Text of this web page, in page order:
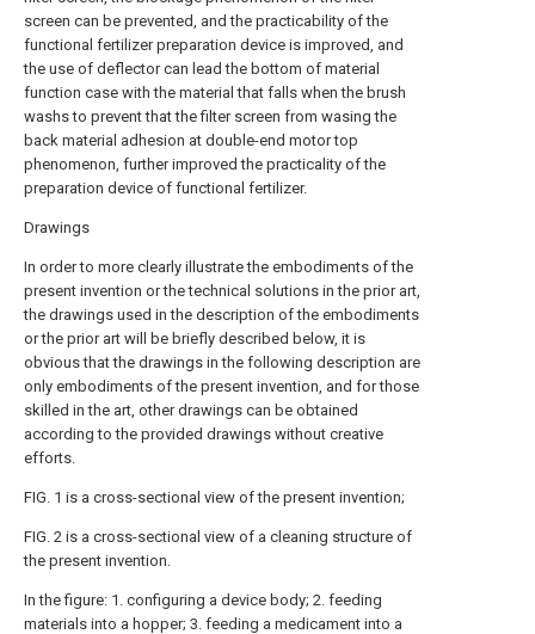
screen can be prevented, and the practicability of the
functional fertilizer preparation device is improved, and
the use of deflector can lead the bottom of material
function case with the material that falls when the brush
washs to prevent that the filter screen from wasing the
back material adhesion at double-end motor top
phenomenon, further improved the practicality of the
preparation device of functional fertilizer.
Drawings
In order to more clearly illustrate the embodiments of the
present invention or the technical solutions in the prior art,
the drawings used in the description of the embodiments
or the prior art will be briefly described below, it is
obvious that the drawings in the following description are
only embodiments of the present invention, and for those
skilled in the art, other drawings can be obtained
according to the provided drawings without creative
efforts.
FIG. 1 is a cross-sectional view of the present invention;
FIG. 2 is a cross-sectional view of a cleaning structure of
the present invention.
In the figure: 1. configuring a device body; 2. feeding
materials into a hopper; 3. feeding a medicament into a